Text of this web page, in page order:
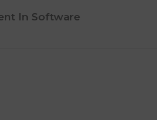
In Software